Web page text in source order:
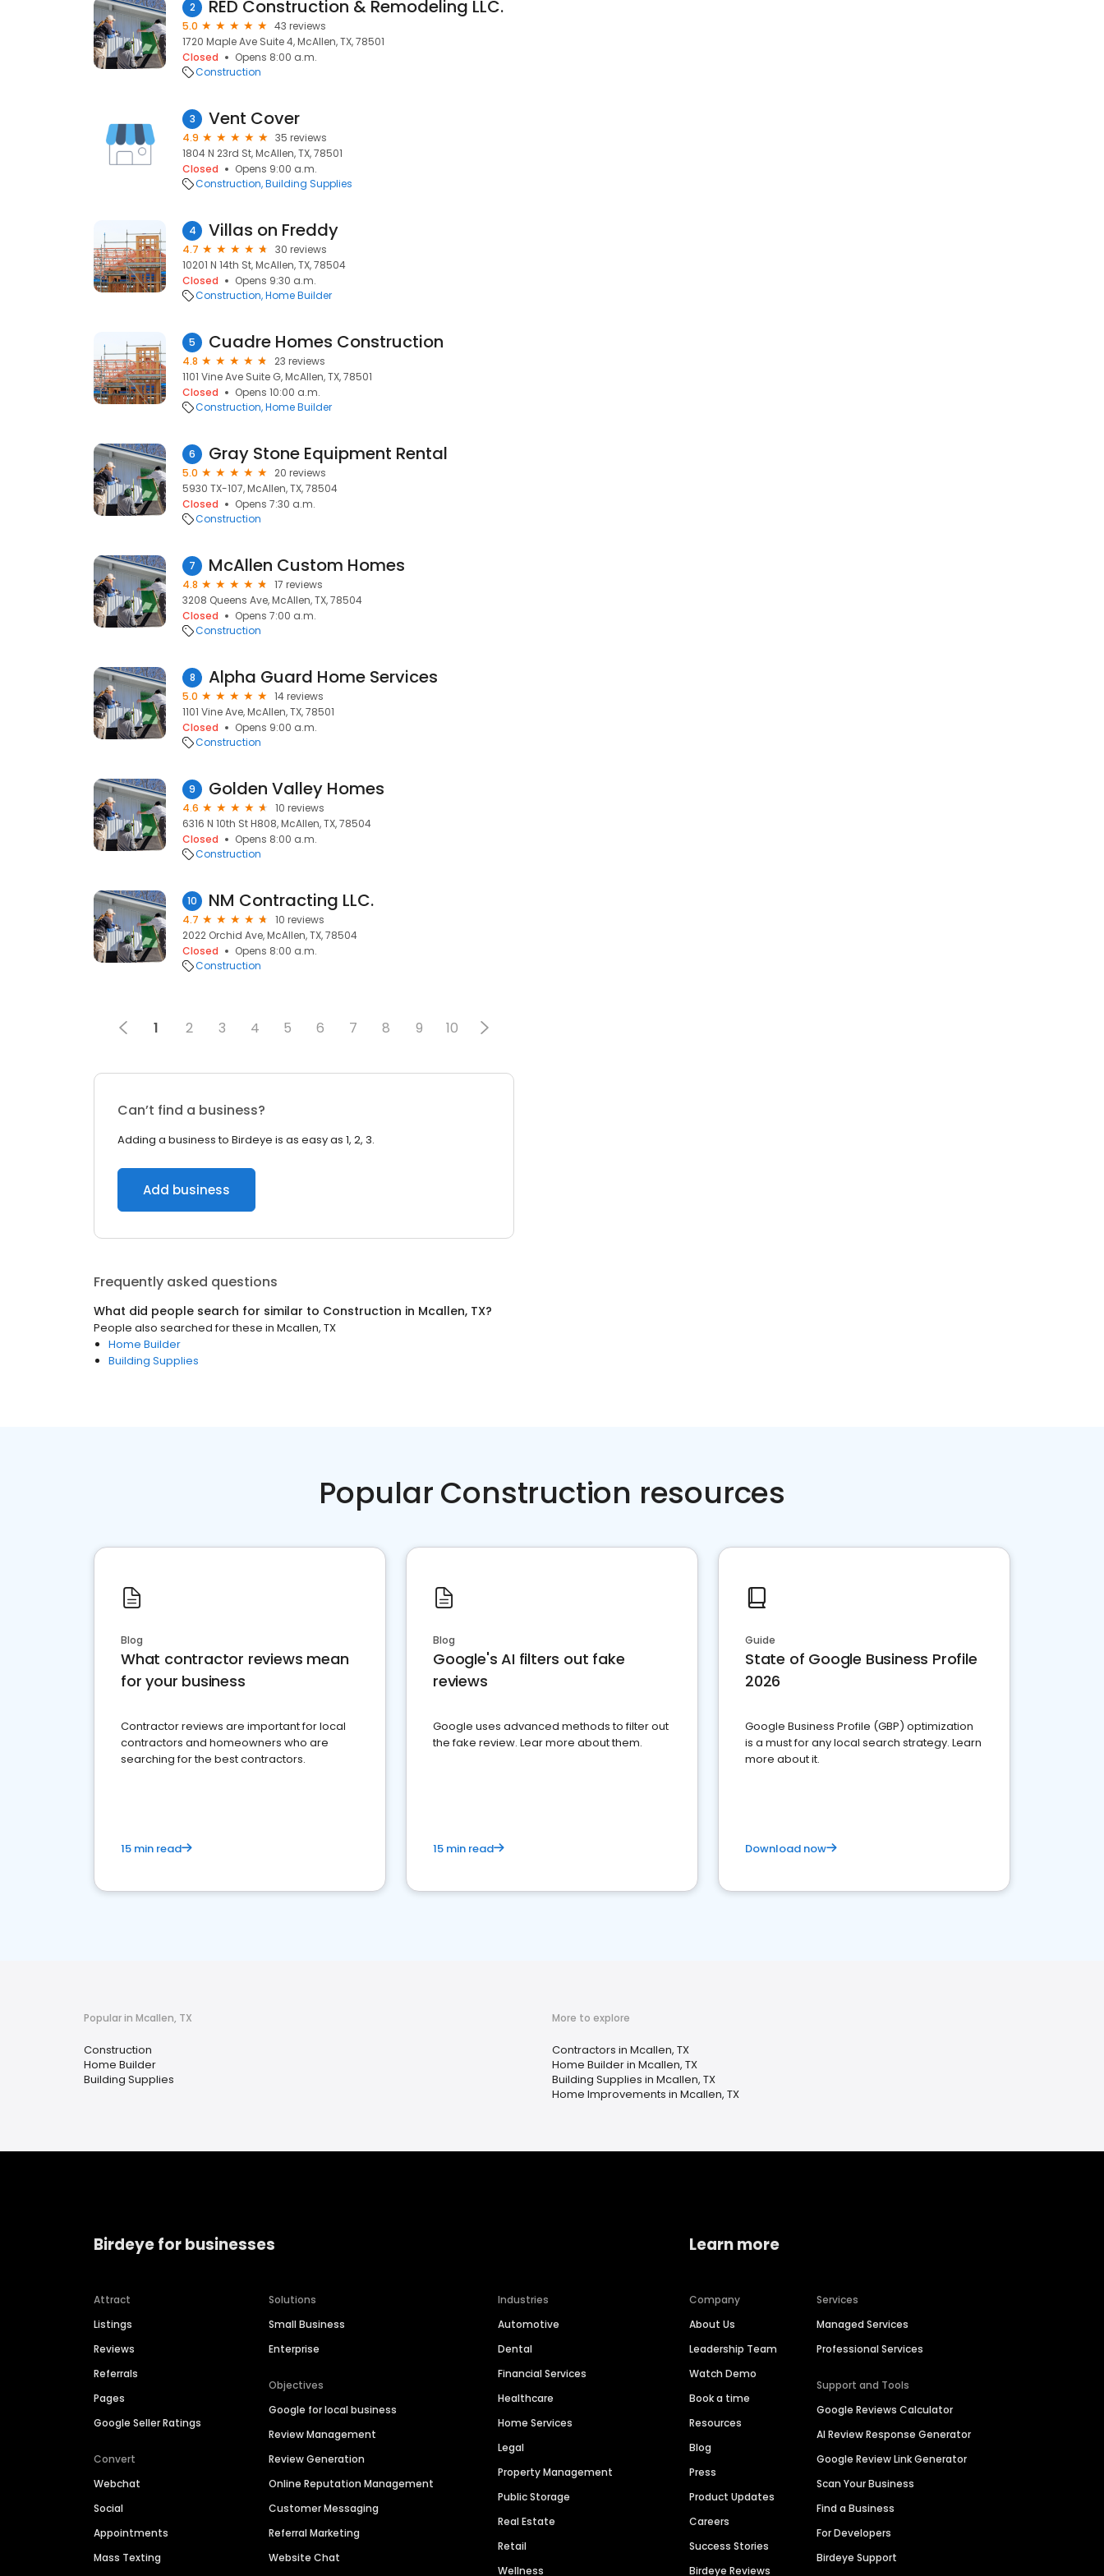
2 RED Construction & Remodeling LLC.
5.0
43 reviews
1720 Maple Ave Suite 4, McAllen, TX, 78501
Closed
Opens 8:00 a.m.
Construction
3 Vent Cover
4.9
35 reviews
1804 N 23rd St, McAllen, TX, 78501
Closed
Opens 9:00 a.m.
Construction Building Supplies
4 Villas on Freddy
4.7
30 reviews
10201 N 14th St, McAllen, TX, 78504
Closed
Opens 9:30 a.m.
Construction Home Builder
5 Cuadre Homes Construction
4.8
23 reviews
1101 Vine Ave Suite G, McAllen, TX, 78501
Closed
Opens 10:00 a.m.
Construction Home Builder
6 Gray Stone Equipment Rental
5.0
20 reviews
5930 TX-107, McAllen, TX, 78504
Closed
Opens 7:30 a.m.
Construction
7 McAllen Custom Homes
4.8
17 reviews
3208 Queens Ave, McAllen, TX, 78504
Closed
Opens 7:00 a.m.
Construction
8 Alpha Guard Home Services
5.0
14 reviews
1101 Vine Ave, McAllen, TX, 78501
Closed
Opens 9:00 a.m.
Construction
9 Golden Valley Homes
4.6
10 reviews
6316 N 10th St H808, McAllen, TX, 78504
Closed
Opens 8:00 a.m.
Construction
10 NM Contracting LLC.
4.7
10 reviews
2022 Orchid Ave, McAllen, TX, 78504
Closed
Opens 8:00 a.m.
Construction
1 2 3 4 5 6 7 8 9 10
Can’t find a business?
Adding a business to Birdeye is as easy as 1, 2, 3.
Add business
Frequently asked questions
What did people search for similar to Construction in Mcallen, TX?
People also searched for these in Mcallen, TX
Home Builder
Building Supplies
Popular Construction resources
Blog
What contractor reviews mean
for your business
Contractor reviews are important for local
contractors and homeowners who are
searching for the best contractors.
15 min read
Blog
Google's AI filters out fake
reviews
Google uses advanced methods to filter out
the fake review. Lear more about them.
15 min read
Guide
State of Google Business Profile
2026
Google Business Profile (GBP) optimization
is a must for any local search strategy. Learn
more about it.
Download now
Popular in Mcallen, TX
Construction
Home Builder
Building Supplies
More to explore
Contractors in Mcallen, TX
Home Builder in Mcallen, TX
Building Supplies in Mcallen, TX
Home Improvements in Mcallen, TX
Birdeye for businesses
Attract
Listings
Reviews
Referrals
Pages
Google Seller Ratings
Convert
Webchat
Social
Appointments
Mass Texting
Solutions
Small Business
Enterprise
Objectives
Google for local business
Review Management
Review Generation
Online Reputation Management
Customer Messaging
Referral Marketing
Website Chat
Industries
Automotive
Dental
Financial Services
Healthcare
Home Services
Legal
Property Management
Public Storage
Real Estate
Retail
Wellness
Learn more
Company
About Us
Leadership Team
Watch Demo
Book a time
Resources
Blog
Press
Product Updates
Careers
Success Stories
Birdeye Reviews
Services
Managed Services
Professional Services
Support and Tools
Google Reviews Calculator
AI Review Response Generator
Google Review Link Generator
Scan Your Business
Find a Business
For Developers
Birdeye Support